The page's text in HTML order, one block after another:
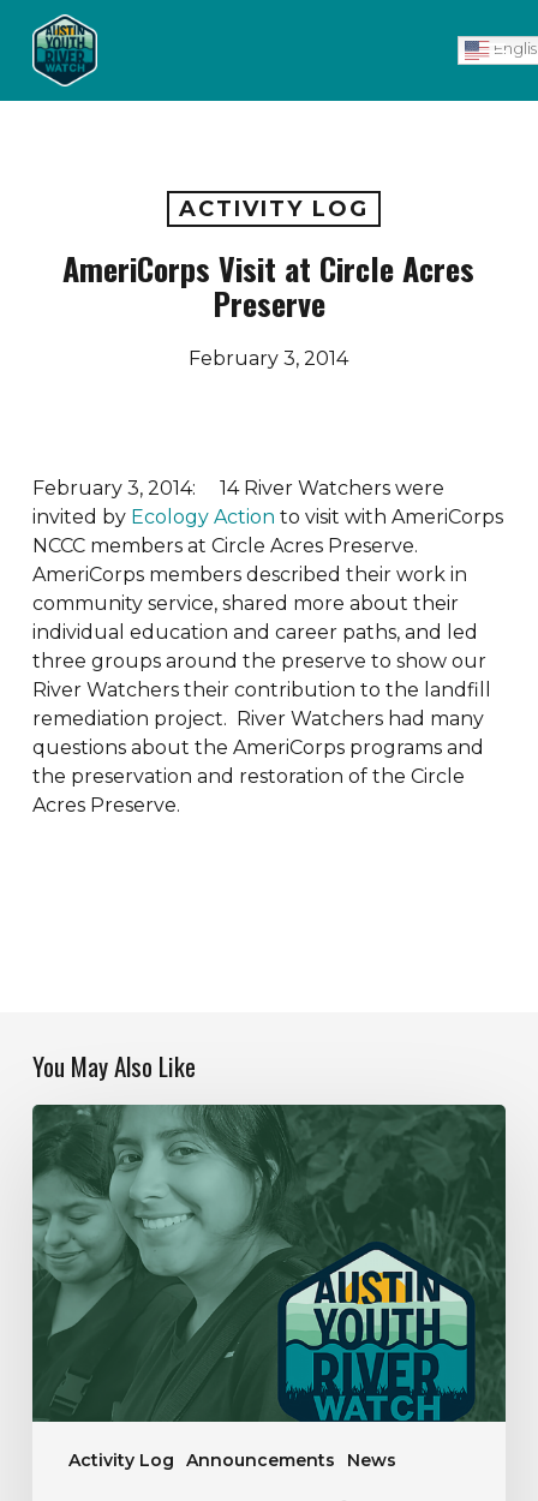
main
content
ACTIVITY LOG
AmeriCorps Visit at Circle Acres
Preserve
February 3, 2014
February 3, 2014: 14 River Watchers were
invited by Ecology Action to visit with AmeriCorps
NCCC members at Circle Acres Preserve.
AmeriCorps members described their work in
community service, shared more about their
individual education and career paths, and led
three groups around the preserve to show our
River Watchers their contribution to the landfill
remediation project. River Watchers had many
questions about the AmeriCorps programs and
the preservation and restoration of the Circle
Acres Preserve.
You May Also Like
Activity Log Announcements News
Our
Year
In
Review
|
2019-
2020